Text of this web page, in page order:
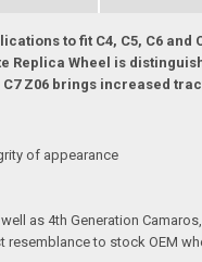
to fit C4, C5, C6
Replica Wheel is
Z06 brings increased
of appearance
as 4th Generation
resemblance to stock OEM